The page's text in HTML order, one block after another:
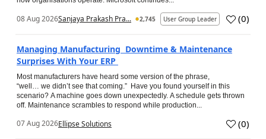
08 Aug 2026Sanjaya Prakash Pra... 2,745 User Group Leader (0)
Managing Manufacturing Downtime & Maintenance
Surprises With Your ERP
Most manufacturers have heard some version of the phrase,
“well… we didn’t see that coming.” Have you found yourself in this
scenario? A machine goes down unexpectedly. A schedule gets thrown
off. Maintenance scrambles to respond while production...
07 Aug 2026Ellipse Solutions (0)